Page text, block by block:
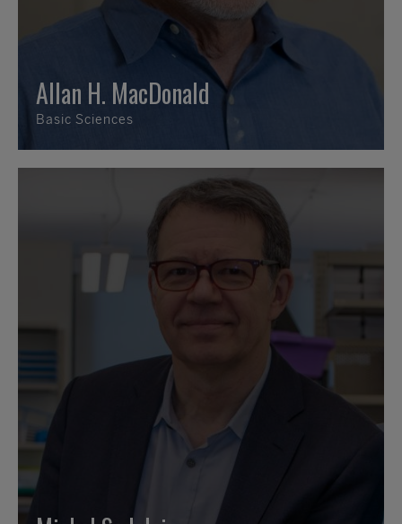
Allan H. MacDonald
Basic Sciences